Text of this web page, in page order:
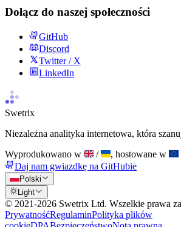
Dołącz do naszej społeczności
GitHub
Discord
Twitter / X
LinkedIn
Swetrix
Niezależna analityka internetowa, która
Wyprodukowano w
/
, hostowane w
Daj nam gwiazdkę na GitHubie
Polski
Light
© 2021-2026 Swetrix Ltd. Wszelkie prawa
PrywatnośćRegulaminPolityka plików